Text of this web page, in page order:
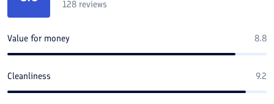
128 reviews
Value for money 8.8
Cleanliness 9.2